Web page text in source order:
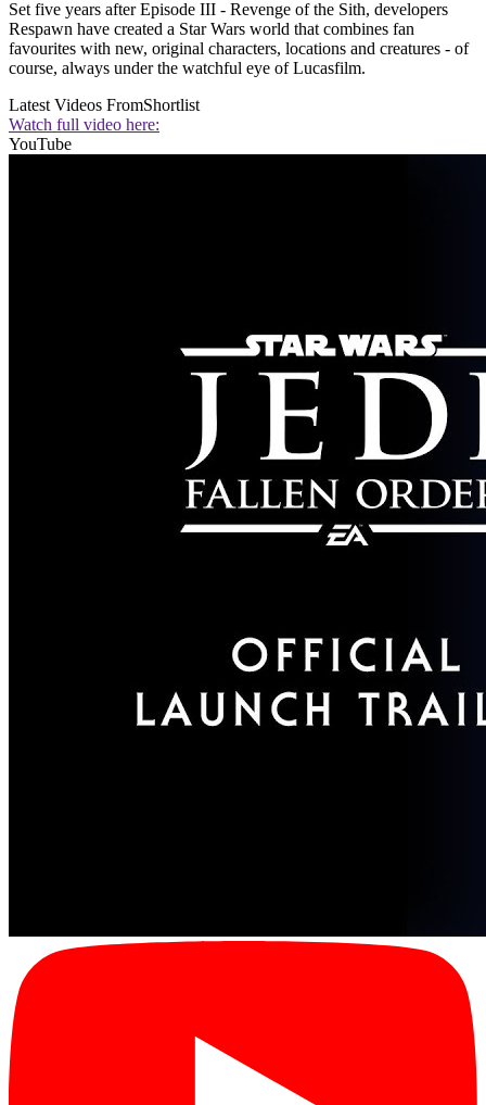
Set five years after Episode III - Revenge of the Sith, developers
Respawn have created a Star Wars world that combines fan
favourites with new, original characters, locations and creatures - of
course, always under the watchful eye of Lucasfilm.
Latest Videos FromShortlist
Watch full video here:
YouTube